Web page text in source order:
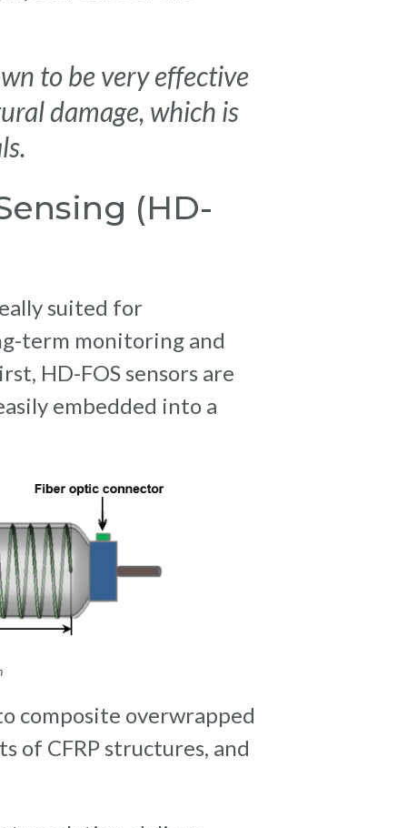
to be very effective
damage, which is
(HD-
suited for
term monitoring and
HD-FOS sensors are
embedded into a
composite overwrapped
of CFRP structures, and